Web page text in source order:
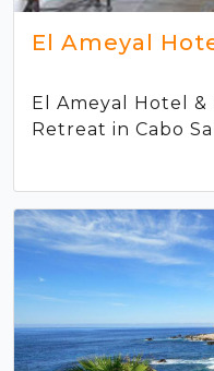
El Ameyal
El Ameyal Hotel &
Retreat in Cabo